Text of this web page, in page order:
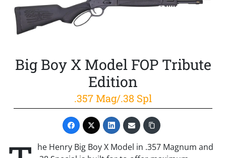
Big Boy X Model FOP Tribute
Edition
.357 Mag/.38 Spl
he Henry Big Boy X Model in .357 Magnum and